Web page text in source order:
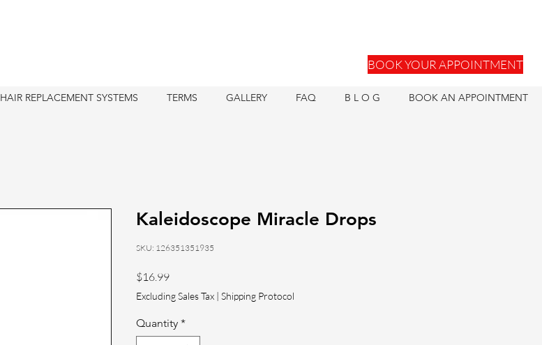
BOOK YOUR APPOINTMENT
HAIR REPLACEMENT SYSTEMS TERMS GALLERY FAQ B L O G BOOK AN APPOINTMENT
Kaleidoscope Miracle Drops
SKU: 126351351935
$16.99Price
Excluding Sales Tax | Shipping Protocol
Quantity *